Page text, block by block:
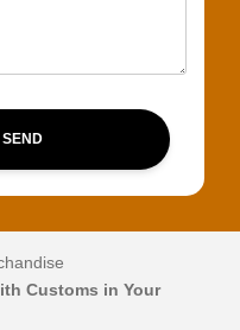
Customs in Your